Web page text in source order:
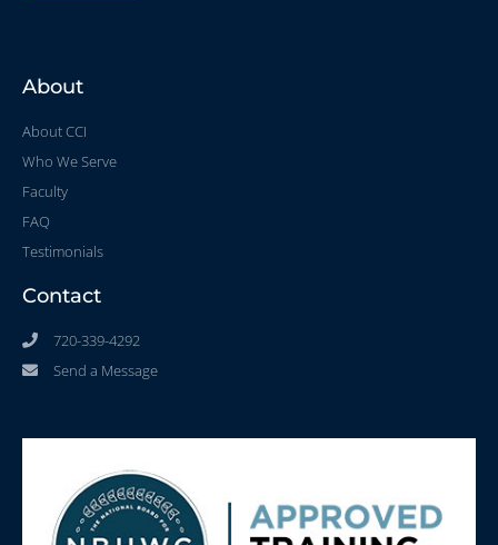
About
About CCI
Who We Serve
Faculty
FAQ
Testimonials
Contact
720-339-4292
Send a Message